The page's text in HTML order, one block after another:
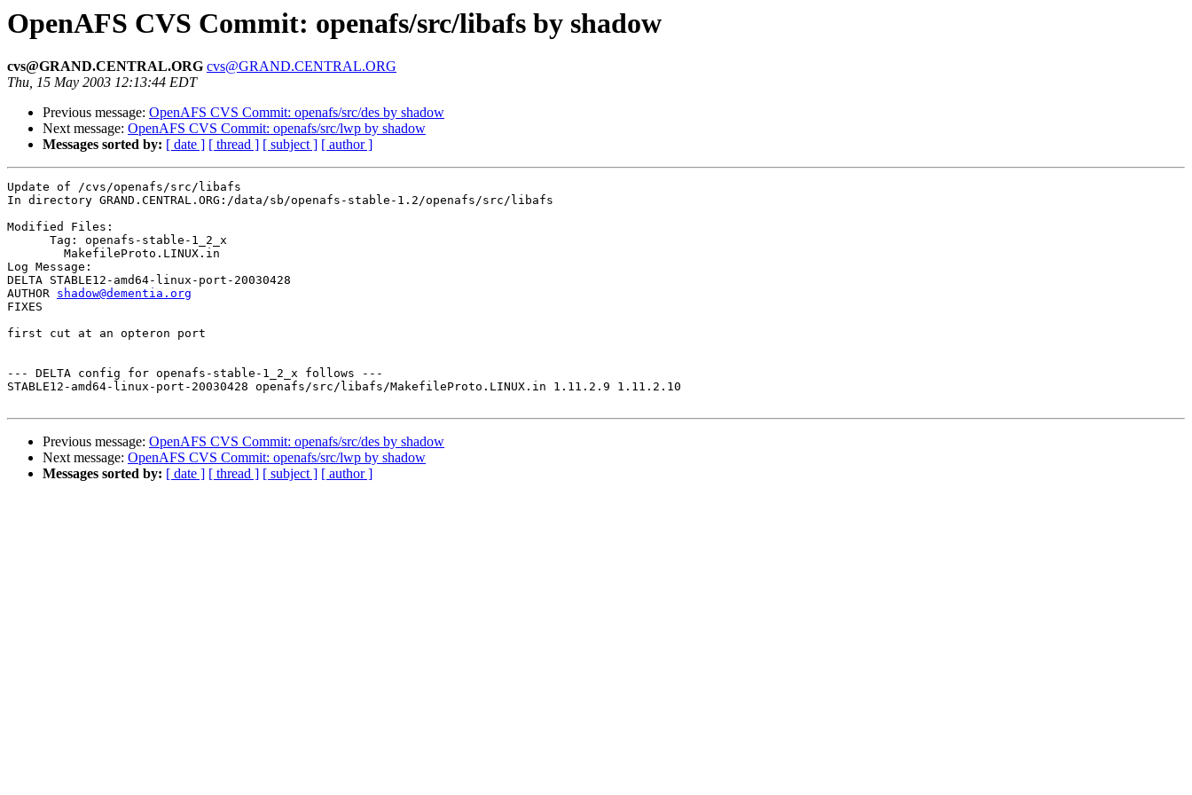
OpenAFS CVS Commit: openafs/src/libafs by shadow
cvs@GRAND.CENTRAL.ORG cvs@GRAND.CENTRAL.ORG
Thu, 15 May 2003 12:13:44 EDT
Previous message: OpenAFS CVS Commit: openafs/src/des by shadow
Next message: OpenAFS CVS Commit: openafs/src/lwp by shadow
Messages sorted by: [ date ] [ thread ] [ subject ] [ author ]
Update of /cvs/openafs/src/libafs
In directory GRAND.CENTRAL.ORG:/data/sb/openafs-stable-1.2/openafs/src/libafs
Modified Files:
      Tag: openafs-stable-1_2_x
Log Message:
DELTA STABLE12-amd64-linux-port-20030428
AUTHOR shadow@dementia.org
FIXES
first cut at an opteron port
--- DELTA config for openafs-stable-1_2_x follows ---
STABLE12-amd64-linux-port-20030428 openafs/src/libafs/MakefileProto.LINUX.in 1.11.2.9 1.11.2.10
Previous message: OpenAFS CVS Commit: openafs/src/des by shadow
Next message: OpenAFS CVS Commit: openafs/src/lwp by shadow
Messages sorted by: [ date ] [ thread ] [ subject ] [ author ]